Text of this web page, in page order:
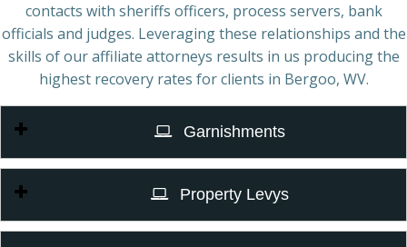
contacts with sheriffs officers, process servers, bank
officials and judges. Leveraging these relationships and the
skills of our affiliate attorneys results in us producing the
highest recovery rates for clients in Bergoo, WV.
Garnishments
Property Levys